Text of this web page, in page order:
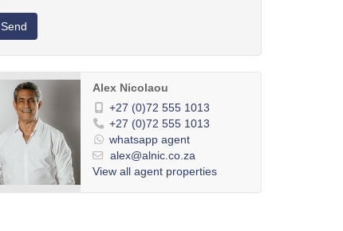
Send
Alex Nicolaou
+27 (0)72 555 1013
+27 (0)72 555 1013
whatsapp agent
alex@alnic.co.za
View all agent properties